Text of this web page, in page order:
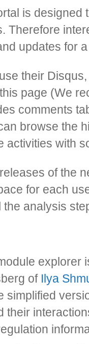
is designed
Therefore
updates for
their
page (We
comments
browse the
activities with
of the
for each
the analysis
explorer
of Ilya
simplified
their